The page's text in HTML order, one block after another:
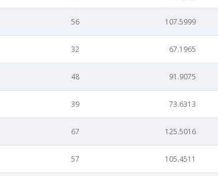
56 107.5999
32 67.1965
48 91.9075
39 73.6313
67 125.5016
57 105.4511